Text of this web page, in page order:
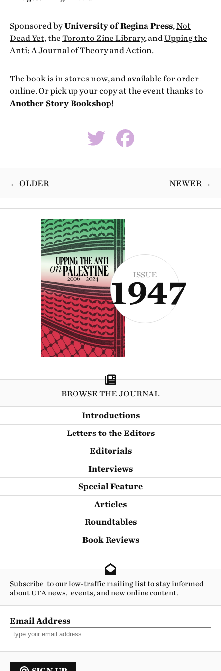
Sponsored byUniversity of Regina Press,Not
Dead Yet, the Toronto Zine Library, andUpping the
Anti: A Journal of Theory and Action.
The book is in stores now, and available for order
online. Or pick up your copy at the event thanks to
Another Story Bookshop!
← OLDER NEWER →
ISSUE
1947
BROWSE THE JOURNAL
Introductions
Letters to the Editors
Editorials
Interviews
Special Feature
Articles
Roundtables
Book Reviews
Subscribe to our low-traffic mailing list to stay informed
about UTA news, events, and new online content.
Email Address